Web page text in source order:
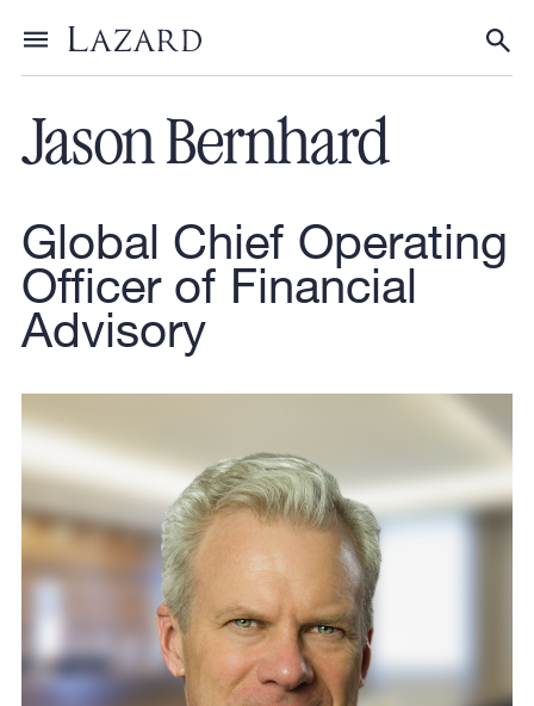
Toggle menu
Our People
Jason Bernhard
Global Chief Operating
Officer of Financial
Advisory